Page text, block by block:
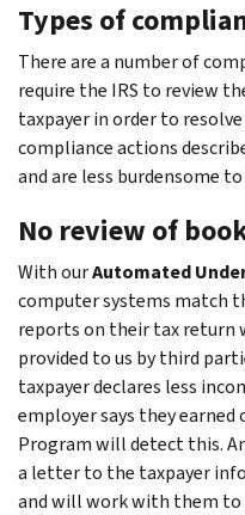
Types of
There are a number of
require the IRS to review
taxpayer in order to resolve
compliance actions
and are less burdensome
No review of
With ourAutomated
computer systems match
reports on their tax
provided to us by third
taxpayer declares less
employer says they earned
Program will detect this.
a letter to the taxpayer
and will work with them to